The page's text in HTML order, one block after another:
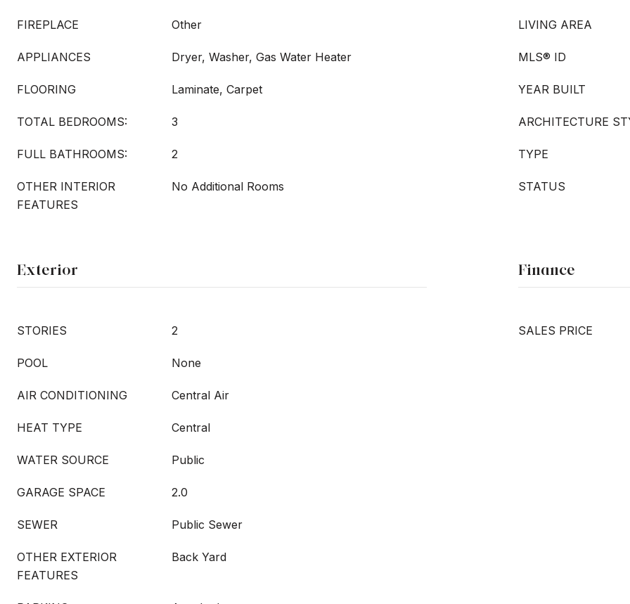
FIREPLACE Other
APPLIANCES Dryer, Washer, Gas Water Heater
FLOORING Laminate, Carpet
TOTAL BEDROOMS: 3
FULL BATHROOMS: 2
OTHER INTERIOR
FEATURES
No Additional Rooms
LIVING AREA
MLS® ID
YEAR BUILT
ARCHITECTURE
TYPE
STATUS
Exterior
STORIES 2
POOL None
AIR CONDITIONING Central Air
HEAT TYPE Central
WATER SOURCE Public
GARAGE SPACE 2.0
SEWER Public Sewer
OTHER EXTERIOR
FEATURES
Back Yard
Finance
SALES PRICE